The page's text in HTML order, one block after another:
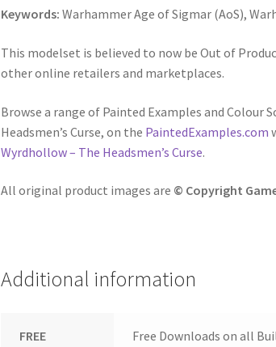
Keywords:Warhammer Age of Sigmar (AoS),
This modelset is believed to now be Out of
other online retailers and marketplaces.
Browse a range of Painted Examples and Colour
Headsmen’s Curse, on the PaintedExamples.com
Wyrdhollow – The Headsmen’s Curse.
All original product images are © Copyright
Additional information
FREE
Free Downloads on all